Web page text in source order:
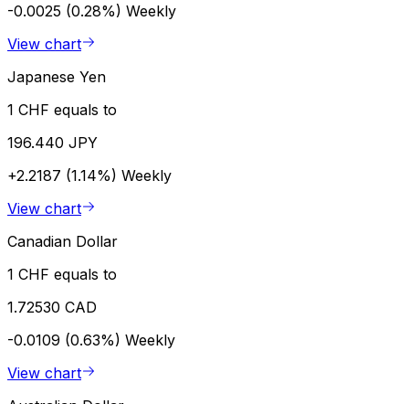
-0.0025 (0.28%) Weekly
View chart
Japanese Yen
1 CHF equals to
196.440 JPY
+2.2187 (1.14%) Weekly
View chart
Canadian Dollar
1 CHF equals to
1.72530 CAD
-0.0109 (0.63%) Weekly
View chart